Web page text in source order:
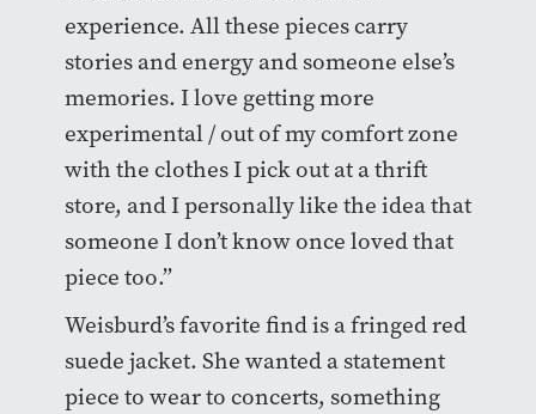
experience. All these pieces carry
stories and energy and someone else’s
memories. I love getting more
experimental / out of my comfort zone
with the clothes I pick out at a thrift
store, and I personally like the idea that
someone I don’t know once loved that
piece too.”
Weisburd’s favorite find is a fringed red
suede jacket. She wanted a statement
piece to wear to concerts, something